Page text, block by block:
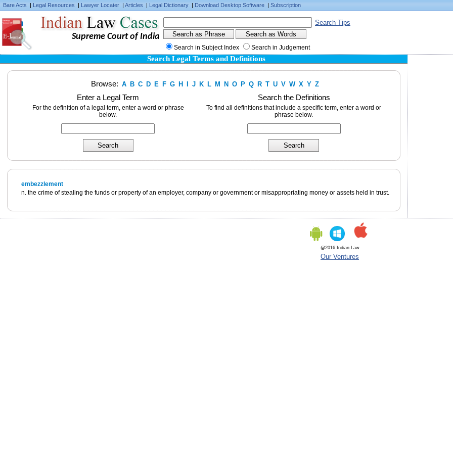
Bare Acts | Legal Resources | Lawyer Locater | Articles | Legal Dictionary | Download Desktop Software | Subscription
Supreme Court of India
Search Tips
Search in Subject Index Search in Judgement
Search Legal Terms and Definitions
Browse: A B C D E F G H J K L M N O P Q R T U V W X Y Z
Enter a Legal Term
For the definition of a legal term, enter a word or phrase
below.
Search the Definitions
To find all definitions that include a specific term, enter a word or
phrase below.
embezzlement
n. the crime of stealing the funds or property of an employer, company or government or misappropriating money or assets held in trust.
@2016 Indian Law
Our Ventures